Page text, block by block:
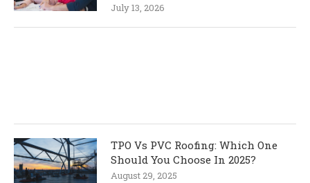
July 13, 2026
TPO Vs PVC Roofing: Which One
Should You Choose In 2025?
August 29, 2025